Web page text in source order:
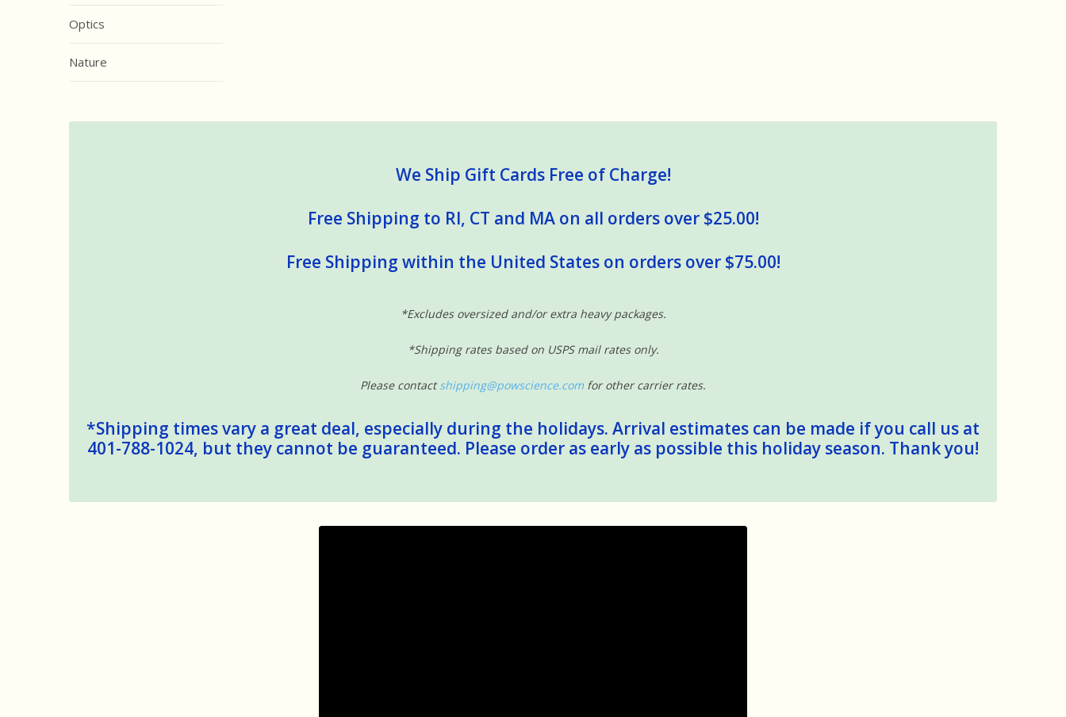
Optics
Nature
We Ship Gift Cards Free of Charge!
Free Shipping to RI, CT and MA on all orders over $25.00!
Free Shipping within the United States on orders over $75.00!
*Excludes oversized and/or extra heavy packages.
*Shipping rates based on USPS mail rates only.
Please contactshipping@powscience.com for other carrier rates.
*Shipping times vary a great deal, especially during the holidays. Arrival estimates can be made if you call us at
401-788-1024, but they cannot be guaranteed. Please order as early as possible this holiday season. Thank you!